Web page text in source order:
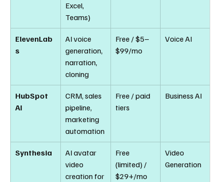
Excel,
Teams)
ElevenLab
s
AI voice
generation,
narration,
cloning
Free / $5–
$99/mo
Voice AI
HubSpot
AI
CRM, sales
pipeline,
marketing
automation
Free / paid
tiers
Business AI
Synthesia
AI avatar
video
creation for
Free
(limited) /
$29+/mo
Video
Generation